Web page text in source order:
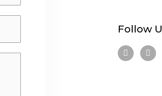
Follow